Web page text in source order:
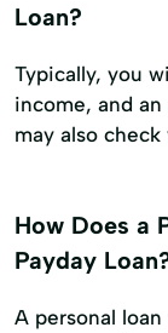
Loan?
Typically, you
income, and
may also
How Does a
Payday
A personal